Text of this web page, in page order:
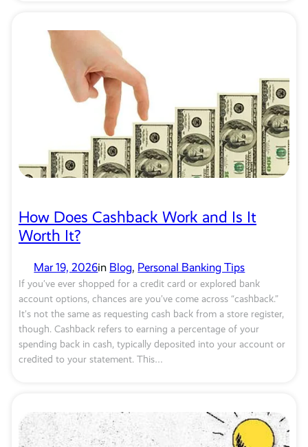
How Does Cashback Work and Is It
Worth It?
Mar 19, 2026in Blog, Personal Banking Tips
If you’ve ever shopped for a credit card or explored bank
account options, chances are you’ve come across “cashback.”
It’s not the same as requesting cash back from a store register,
though. Cashback refers to earning a percentage of your
spending back in cash, typically deposited into your account or
credited to your statement. This…